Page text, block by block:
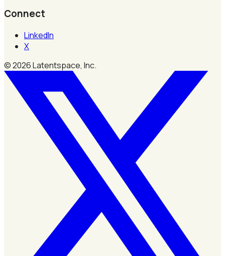
Connect
LinkedIn
X
©2026Latentspace, Inc.